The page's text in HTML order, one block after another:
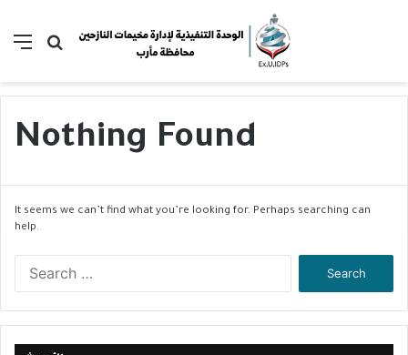
Menu
Search
Nothing Found
It seems we can’t find what you’re looking for. Perhaps searching can
help.
r
c